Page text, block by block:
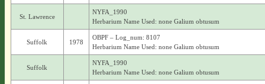
St. Lawrence
NYFA_1990
Herbarium Name Used: none Galium obtusum
Suffolk 1978
OBPF – Log_num: 8107
Herbarium Name Used: none Galium obtusum
Suffolk
NYFA_1990
Herbarium Name Used: none Galium obtusum